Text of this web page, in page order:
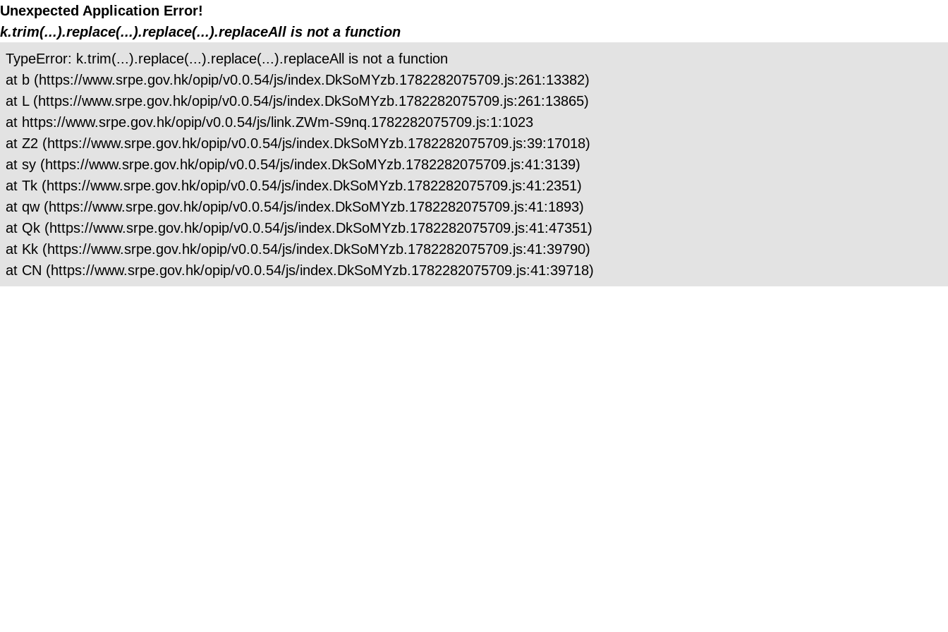
Unexpected Application Error!
k.trim(...).replace(...).replace(...).replaceAll is not a function
TypeError: k.trim(...).replace(...).replace(...).replaceAll is not a function
at b (https://www.srpe.gov.hk/opip/v0.0.54/js/index.DkSoMYzb.1782282075709.js:261:13382)
at L (https://www.srpe.gov.hk/opip/v0.0.54/js/index.DkSoMYzb.1782282075709.js:261:13865)
at https://www.srpe.gov.hk/opip/v0.0.54/js/link.ZWm-S9nq.1782282075709.js:1:1023
at Z2 (https://www.srpe.gov.hk/opip/v0.0.54/js/index.DkSoMYzb.1782282075709.js:39:17018)
at sy (https://www.srpe.gov.hk/opip/v0.0.54/js/index.DkSoMYzb.1782282075709.js:41:3139)
at Tk (https://www.srpe.gov.hk/opip/v0.0.54/js/index.DkSoMYzb.1782282075709.js:41:2351)
at qw (https://www.srpe.gov.hk/opip/v0.0.54/js/index.DkSoMYzb.1782282075709.js:41:1893)
at Qk (https://www.srpe.gov.hk/opip/v0.0.54/js/index.DkSoMYzb.1782282075709.js:41:47351)
at Kk (https://www.srpe.gov.hk/opip/v0.0.54/js/index.DkSoMYzb.1782282075709.js:41:39790)
at CN (https://www.srpe.gov.hk/opip/v0.0.54/js/index.DkSoMYzb.1782282075709.js:41:39718)